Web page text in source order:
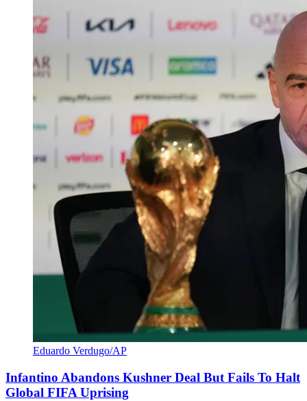
Eduardo Verdugo/AP
Infantino Abandons Kushner Deal But Fails To Halt
Global FIFA Uprising